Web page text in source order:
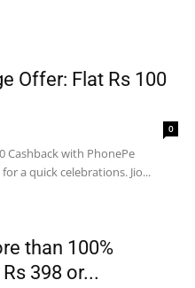
Offer: Flat Rs 100
0
Cashback with PhonePe
a quick celebrations. Jio...
than 100%
398 or...